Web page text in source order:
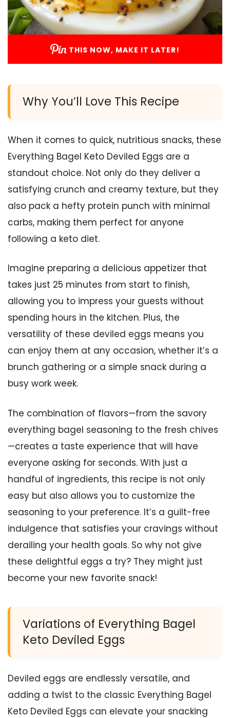
THIS NOW, MAKE IT LATER!
Why You’ll Love This Recipe
When it comes to quick, nutritious snacks, these
Everything Bagel Keto Deviled Eggs are a
standout choice. Not only do they deliver a
satisfying crunch and creamy texture, but they
also pack a hefty protein punch with minimal
carbs, making them perfect for anyone
following a keto diet.
Imagine preparing a delicious appetizer that
takes just 25 minutes from start to finish,
allowing you to impress your guests without
spending hours in the kitchen. Plus, the
versatility of these deviled eggs means you
can enjoy them at any occasion, whether it’s a
brunch gathering or a simple snack during a
busy work week.
The combination of flavors—from the savory
everything bagel seasoning to the fresh chives
—creates a taste experience that will have
everyone asking for seconds. With just a
handful of ingredients, this recipe is not only
easy but also allows you to customize the
seasoning to your preference. It’s a guilt-free
indulgence that satisfies your cravings without
derailing your health goals. So why not give
these delightful eggs a try? They might just
become your new favorite snack!
Variations of Everything Bagel
Keto Deviled Eggs
Deviled eggs are endlessly versatile, and
adding a twist to the classic Everything Bagel
Keto Deviled Eggs can elevate your snacking